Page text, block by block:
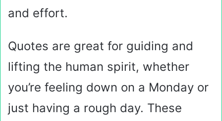
and effort.
Quotes are great for guiding and
lifting the human spirit, whether
you’re feeling down on a Monday or
just having a rough day. These